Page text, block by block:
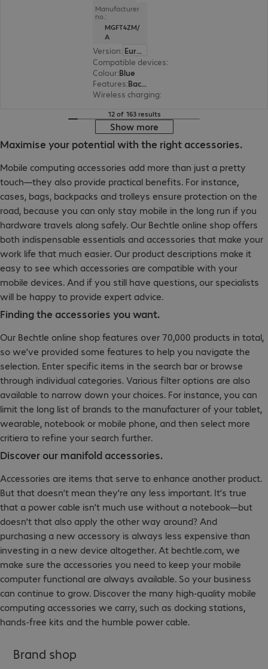
Manufacturer
no.:
MGFT4ZM/
A
Version:
Europe
Compatible devices:
Colour:Blue
Features:
Back protection
Wireless charging:
12 of 163 results
Show more
Maximise your potential with the right accessories.
Mobile computing accessories add more than just a pretty
touch—they also provide practical benefits. For instance,
cases, bags, backpacks and trolleys ensure protection on the
road, because you can only stay mobile in the long run if you
hardware travels along safely. Our Bechtle online shop offers
both indispensable essentials and accessories that make your
work life that much easier. Our product descriptions make it
easy to see which accessories are compatible with your
mobile devices. And if you still have questions, our specialists
will be happy to provide expert advice.
Finding the accessories you want.
Our Bechtle online shop features over 70,000 products in total,
so we’ve provided some features to help you navigate the
selection. Enter specific items in the search bar or browse
through individual categories. Various filter options are also
available to narrow down your choices. For instance, you can
limit the long list of brands to the manufacturer of your tablet,
wearable, notebook or mobile phone, and then select more
critiera to refine your search further.
Discover our manifold accessories.
Accessories are items that serve to enhance another product.
But that doesn’t mean they’re any less important. It’s true
that a power cable isn’t much use without a notebook—but
doesn’t that also apply the other way around? And
purchasing a new accessory is always less expensive than
investing in a new device altogether. At bechtle.com, we
make sure the accessories you need to keep your mobile
computer functional are always available. So your business
can continue to grow. Discover the many high-quality mobile
computing accessories we carry, such as docking stations,
hands-free kits and the humble power cable.
Brand shop